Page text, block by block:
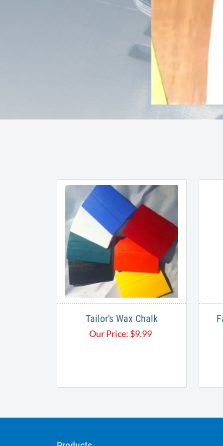
Tailor's Wax Chalk
Our Price: $9.99